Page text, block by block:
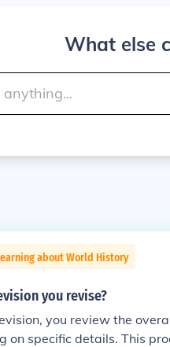
What else
about World History
you revise?
you review the
on specific details. This